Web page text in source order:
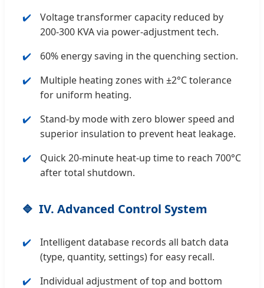
Voltage transformer capacity reduced by
200-300 KVA via power-adjustment tech.
60% energy saving in the quenching section.
Multiple heating zones with ±2°C tolerance
for uniform heating.
Stand-by mode with zero blower speed and
superior insulation to prevent heat leakage.
Quick 20-minute heat-up time to reach 700°C
after total shutdown.
IV. Advanced Control System
Intelligent database records all batch data
(type, quantity, settings) for easy recall.
Individual adjustment of top and bottom